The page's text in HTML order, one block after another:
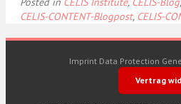
CELIS-CONTENT-Blogpost, CELIS-
Imprint Data Protection
Vertrag